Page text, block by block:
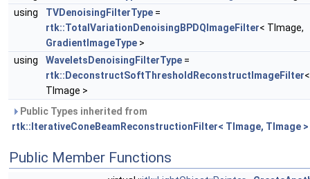
using
TVDenoisingFilterType =
rtk::TotalVariationDenoisingBPDQImageFilter< TImage,
GradientImageType >
using
WaveletsDenoisingFilterType =
rtk::DeconstructSoftThresholdReconstructImageFilter<
TImage >
Public Types inherited from
rtk::IterativeConeBeamReconstructionFilter< TImage, TImage >
Public Member Functions